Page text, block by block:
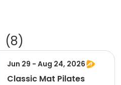
(8)
Jun 29 - Aug 24, 2026
Classic Mat Pilates